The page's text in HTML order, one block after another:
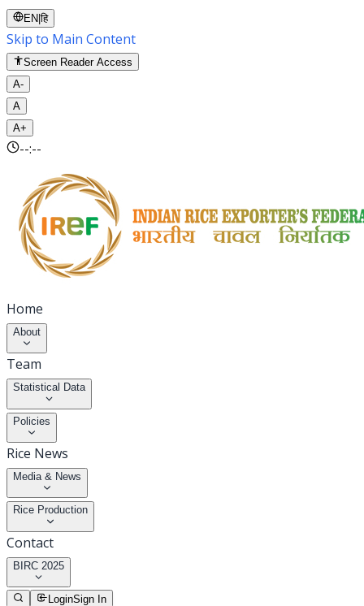
EN |हि
Skip to Main Content
Screen Reader Access
A-
A
A+
--:--
Home
About
Team
Statistical Data
Policies
Rice News
Media & News
Rice Production
Contact
BIRC 2025
LoginSign In